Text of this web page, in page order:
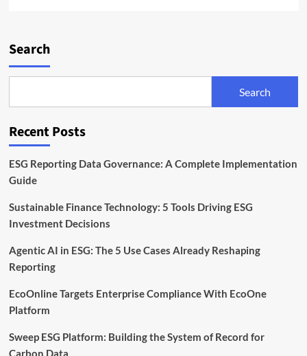
and
Explained
Search
Search
Recent Posts
ESG Reporting Data Governance: A Complete Implementation
Guide
Sustainable Finance Technology: 5 Tools Driving ESG
Investment Decisions
Agentic AI in ESG: The 5 Use Cases Already Reshaping
Reporting
EcoOnline Targets Enterprise Compliance With EcoOne
Platform
Sweep ESG Platform: Building the System of Record for
Carbon Data